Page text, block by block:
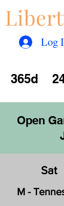
Log
365d
Open
Sat
M -